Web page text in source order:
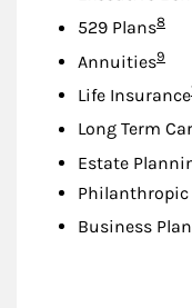
529 Plans8
Annuities9
Life Insurance
Long Term
Estate
Philanthropic
Business